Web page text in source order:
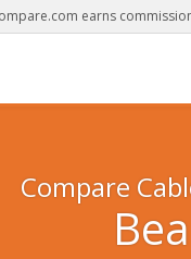
earns
Compare